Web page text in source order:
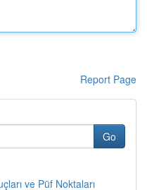
Report Page
Go
ve Püf Noktaları